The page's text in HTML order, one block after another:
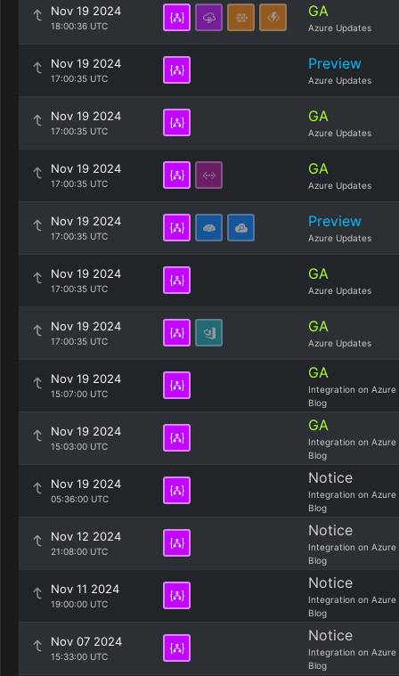
Nov 19 2024
18:00:36 UTC
GA
Azure Updates
Nov 19 2024
17:00:35 UTC
Preview
Azure Updates
Nov 19 2024
17:00:35 UTC
GA
Azure Updates
Nov 19 2024
17:00:35 UTC
GA
Azure Updates
Nov 19 2024
17:00:35 UTC
Preview
Azure Updates
Nov 19 2024
17:00:35 UTC
GA
Azure Updates
Nov 19 2024
17:00:35 UTC
GA
Azure Updates
Nov 19 2024
15:07:00 UTC
GA
Integration on Azure
Blog
Nov 19 2024
15:03:00 UTC
GA
Integration on Azure
Blog
Nov 19 2024
05:36:00 UTC
Notice
Integration on Azure
Blog
Nov 12 2024
21:08:00 UTC
Notice
Integration on Azure
Blog
Nov 11 2024
19:00:00 UTC
Notice
Integration on Azure
Blog
Nov 07 2024
15:33:00 UTC
Notice
Integration on Azure
Blog